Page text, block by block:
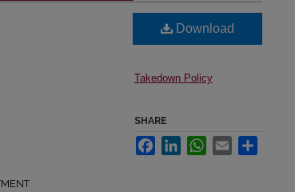
Download
Takedown Policy
SHARE
FacebookLinkedInWhatsApp
Email